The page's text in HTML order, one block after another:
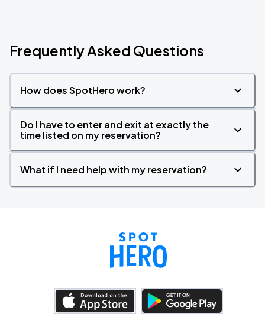
Frequently Asked Questions
How does SpotHero work?
Do I have to enter and exit at exactly the
time listed on my reservation?
What if I need help with my reservation?